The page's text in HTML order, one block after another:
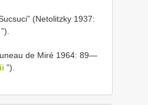
(Netolitzky 1937:
”).
de Miré 1964: 89—
”).